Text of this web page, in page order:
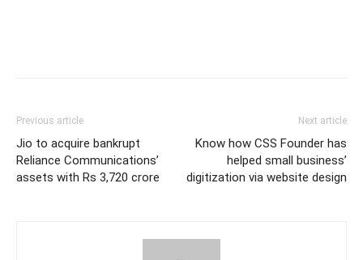
Previous article
Jio to acquire bankrupt
Reliance Communications’
assets with Rs 3,720 crore
Next article
Know how CSS Founder has
helped small business’
digitization via website design